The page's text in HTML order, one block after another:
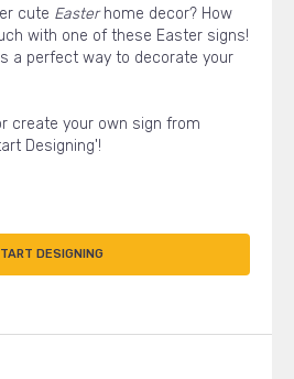
cute Easterhome decor? How
with one of these Easter signs!
a perfect way to decorate your
create your own sign from
Designing'!
DESIGNING